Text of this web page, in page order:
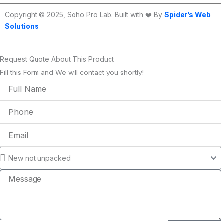
Copyright © 2025, Soho Pro Lab. Built with ❤️ By Spider’s Web
Solutions
Request Quote About This Product
Fill this Form and We will contact you shortly!
Name
Message